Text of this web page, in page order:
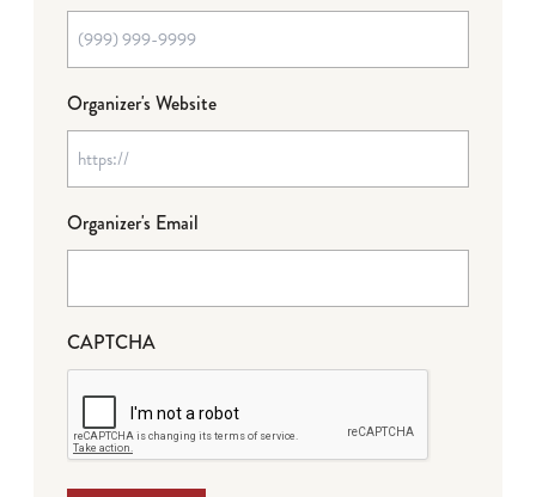
Organizer's Website
Organizer's Email
CAPTCHA